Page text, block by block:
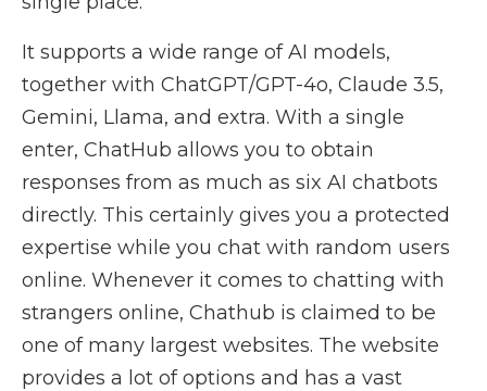
It supports a wide range of AI models,
together with ChatGPT/GPT-4o, Claude 3.5,
Gemini, Llama, and extra. With a single
enter, ChatHub allows you to obtain
responses from as much as six AI chatbots
directly. This certainly gives you a protected
expertise while you chat with random users
online. Whenever it comes to chatting with
strangers online, Chathub is claimed to be
one of many largest websites. The website
provides a lot of options and has a vast